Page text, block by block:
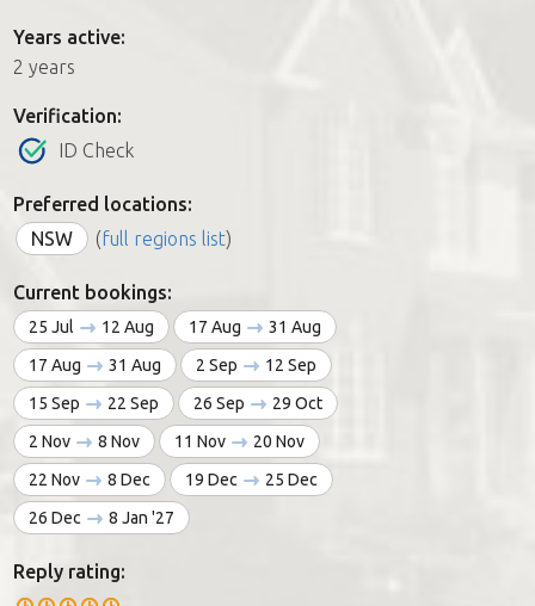
Years active:
2 years
Verification:
ID Check
Preferred locations:
NSW
(full regions list)
Current bookings:
25 Jul 12 Aug 17 Aug
31 Aug
17 Aug
31 Aug 2 Sep
12 Sep
15 Sep
22 Sep 26 Sep
29 Oct
2 Nov
8 Nov 11 Nov
20 Nov
22 Nov
8 Dec 19 Dec
25 Dec
26 Dec
8 Jan '27
Reply rating: